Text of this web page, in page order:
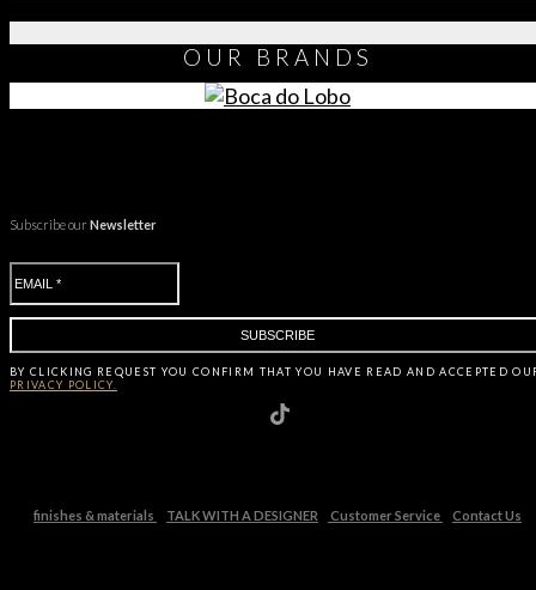
OUR BRANDS
Subscribe ourNewsletter
BY CLICKING REQUEST YOU CONFIRM THAT YOU HAVE READ AND ACCEPTED
PRIVACY POLICY.
finishes & materials TALK WITH A DESIGNER Customer Service Contact Us